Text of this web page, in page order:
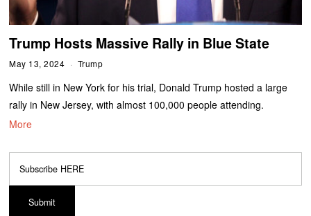
Trump Hosts Massive Rally in Blue State
May 13, 2024 Trump
While still in New York for his trial, Donald Trump hosted a large
rally in New Jersey, with almost 100,000 people attending.
More